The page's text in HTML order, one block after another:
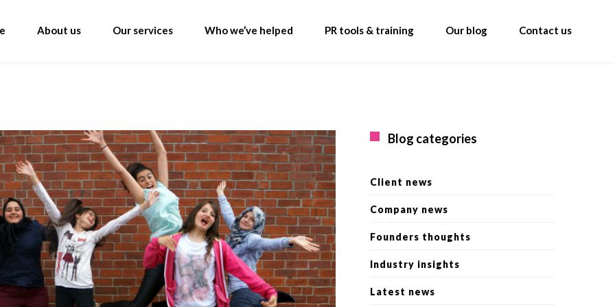
About us Our services Who we’ve helped PR tools & training Our blog Contact us
Blog categories
Client news
Company news
Founders thoughts
Industry insights
Latest news